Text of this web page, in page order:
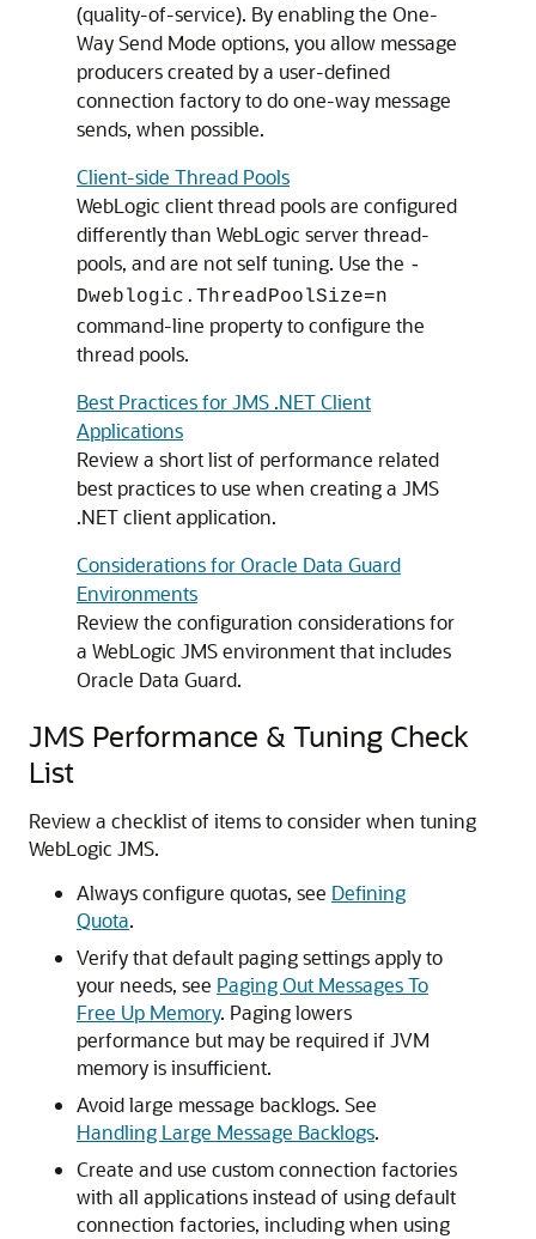
(quality-of-service). By enabling the One-
Way Send Mode options, you allow message
producers created by a user-defined
connection factory to do one-way message
sends, when possible.
Client-side Thread Pools
WebLogic client thread pools are configured
differently than WebLogic server thread-
pools, and are not self tuning. Use the -
Dweblogic.ThreadPoolSize=n
command-line property to configure the
thread pools.
Best Practices for JMS .NET Client
Applications
Review a short list of performance related
best practices to use when creating a JMS
.NET client application.
Considerations for Oracle Data Guard
Environments
Review the configuration considerations for
a WebLogic JMS environment that includes
Oracle Data Guard.
JMS Performance & Tuning Check
List
Review a checklist of items to consider when tuning
WebLogic JMS.
Always configure quotas, see Defining
Quota.
Verify that default paging settings apply to
your needs, see Paging Out Messages To
Free Up Memory. Paging lowers
performance but may be required if JVM
memory is insufficient.
Avoid large message backlogs. See
Handling Large Message Backlogs.
Create and use custom connection factories
with all applications instead of using default
connection factories, including when using